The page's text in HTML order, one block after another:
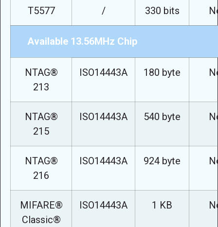
T5577 / 330 bits
Available 13.56MHz Chip
NTAG®
213
ISO14443A 180 byte
NTAG®
215
ISO14443A 540 byte
NTAG®
216
ISO14443A 924 byte
MIFARE®
Classic®
ISO14443A 1 KB